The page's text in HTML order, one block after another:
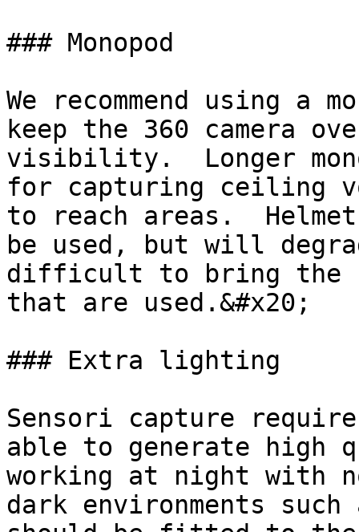
### Monopod
We recommend using
keep the 360 camera
visibility.  Longer
for capturing ceiling
to reach areas.  Helmet
be used, but will
difficult to bring the
that are used.&#x20;
### Extra lighting
Sensori capture
able to generate high
working at night with
dark environments